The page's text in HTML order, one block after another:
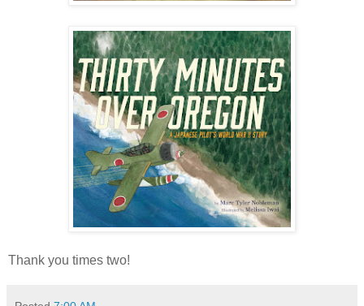
Thank you times two!